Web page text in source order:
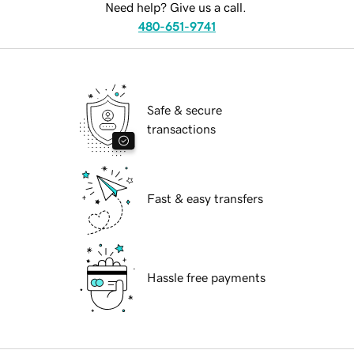
Need help? Give us a call.
480-651-9741
Safe & secure
transactions
Fast & easy transfers
Hassle free payments